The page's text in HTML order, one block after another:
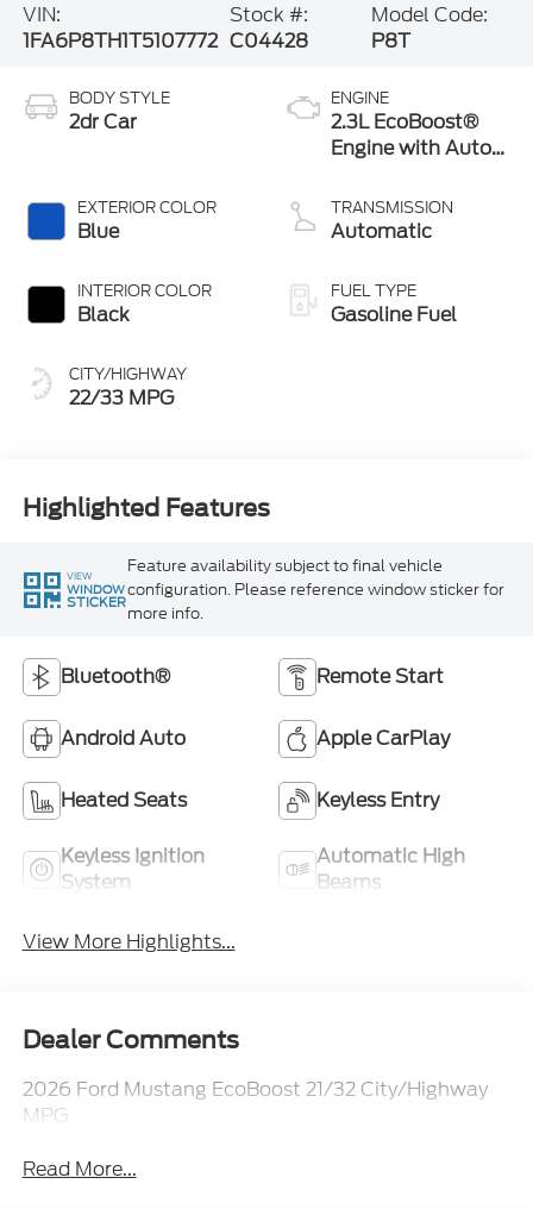
VIN:
1FA6P8TH1T5107772
Stock #:
C04428
Model Code:
P8T
BODY STYLE
2dr Car
EXTERIOR COLOR
Blue
INTERIOR COLOR
Black
CITY/HIGHWAY
22/33 MPG
ENGINE
2.3L EcoBoost®
Engine with Auto
Technology
TRANSMISSION
Automatic
FUEL TYPE
Gasoline Fuel
Highlighted Features
VIEW
WINDOW
STICKER
Feature availability subject to final vehicle
configuration. Please reference window sticker for
more info.
Bluetooth® Remote Start
Android Auto Apple CarPlay
Heated Seats Keyless Entry
Keyless Ignition
System
Automatic High
Beams
View More Highlights...
Dealer Comments
2026 Ford Mustang EcoBoost 21/32 City/Highway
MPG
Read More...